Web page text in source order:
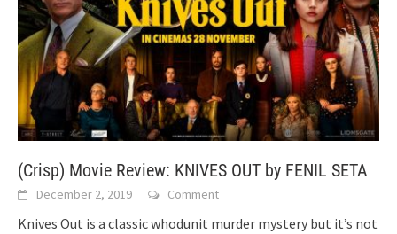
(Crisp) Movie Review: KNIVES OUT by FENIL SETA
December 2, 2019 Comment
Knives Out is a classic whodunit murder mystery but it’s not